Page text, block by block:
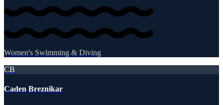
Women's Swimming & Diving
CB
Caden Breznikar